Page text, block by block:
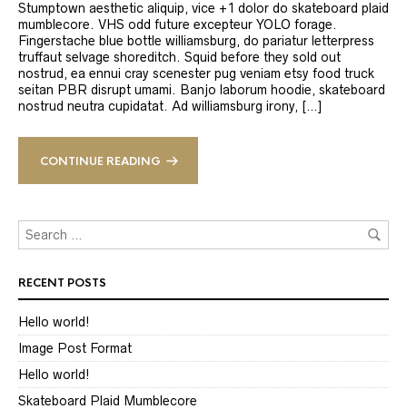
Stumptown aesthetic aliquip, vice +1 dolor do skateboard plaid
mumblecore. VHS odd future excepteur YOLO forage.
Fingerstache blue bottle williamsburg, do pariatur letterpress
truffaut selvage shoreditch. Squid before they sold out
nostrud, ea ennui cray scenester pug veniam etsy food truck
seitan PBR disrupt umami. Banjo laborum hoodie, skateboard
nostrud neutra cupidatat. Ad williamsburg irony, […]
CONTINUE READING
RECENT POSTS
Hello world!
Image Post Format
Hello world!
Skateboard Plaid Mumblecore